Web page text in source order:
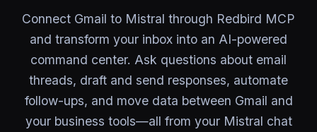
Connect Gmail to Mistral through Redbird MCP
and transform your inbox into an AI-powered
command center. Ask questions about email
threads, draft and send responses, automate
follow-ups, and move data between Gmail and
your business tools—all from your Mistral chat